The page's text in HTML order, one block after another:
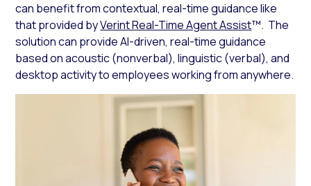
can benefit from contextual, real-time guidance like
that provided byVerint Real-Time Agent Assist™. The
solution can provide AI-driven, real-time guidance
based on acoustic (nonverbal), linguistic (verbal), and
desktop activity to employees working from anywhere.